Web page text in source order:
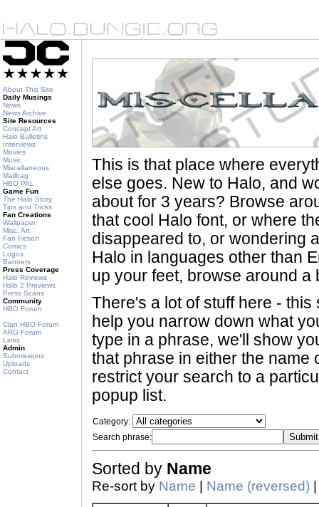
About This Site
Daily Musings
News
News Archive
Site Resources
Concept Art
Halo Bulletins
Interviews
Movies
Music
Miscellaneous
Mailbag
HBO PAL
Game Fun
The Halo Story
Tips and Tricks
Fan Creations
Wallpaper
Misc. Art
Fan Fiction
Comics
Logos
Banners
Press Coverage
Halo Reviews
Halo 2 Previews
Press Scans
Community
HBO Forum
Clan HBO Forum
ARG Forum
Links
Admin
Submissions
Uploads
Contact
This is that place where
else goes. New to Halo, and
about for 3 years? Browse
that cool Halo font, or where
disappeared to, or wondering
Halo in languages other than
up your feet, browse around a
There's a lot of stuff here -
help you narrow down what
type in a phrase, we'll show
that phrase in either the name
restrict your search to a
popup list.
Category:
Search phrase:
Sorted by Name
Re-sort by Name Name (reversed)